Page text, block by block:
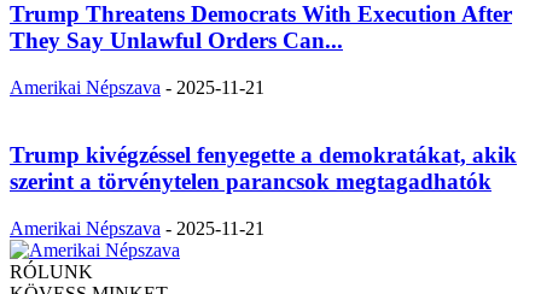
Trump Threatens Democrats With Execution After
They Say Unlawful Orders Can...
Amerikai Népszava - 2025-11-21
Trump kivégzéssel fenyegette a demokratákat, akik
szerint a törvénytelen parancsok megtagadhatók
Amerikai Népszava - 2025-11-21
RÓLUNK